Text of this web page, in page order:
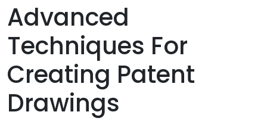
Advanced
Techniques For
Creating Patent
Drawings